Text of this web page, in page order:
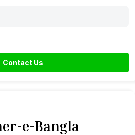
Contact Us
e-Bangla